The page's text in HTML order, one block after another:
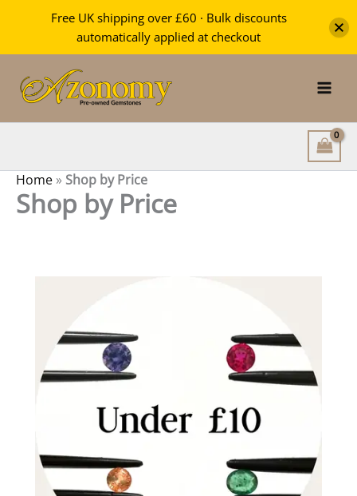
content
Home » Shop by Price
Shop by Price
Free UK shipping over £60 · Bulk discounts
automatically applied at checkout